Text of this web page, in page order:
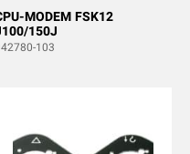
MODEM FSK12
150J
103